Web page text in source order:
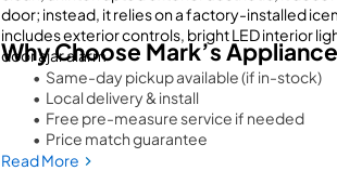
door; instead, it relies on a factory-installed
includes exterior controls, bright LED interior
door ajar alarm
Why Choose Mark’s
Same-day pickup available (if in-stock)
Local delivery & install
Free pre-measure service if needed
Price match guarantee
Financing available
Read More